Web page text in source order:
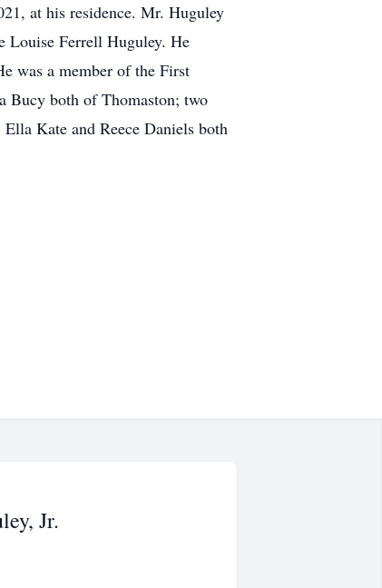
at his residence. Mr. Huguley
Louise Ferrell Huguley. He
was a member of the First
Bucy both of Thomaston; two
Kate and Reece Daniels both
Jr.